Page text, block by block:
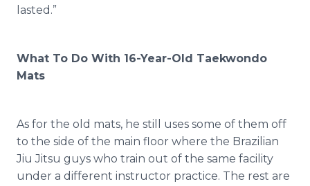
lasted.”
What To Do With 16-Year-Old Taekwondo
Mats
As for the old mats, he still uses some of them off
to the side of the main floor where the Brazilian
Jiu Jitsu guys who train out of the same facility
under a different instructor practice. The rest are